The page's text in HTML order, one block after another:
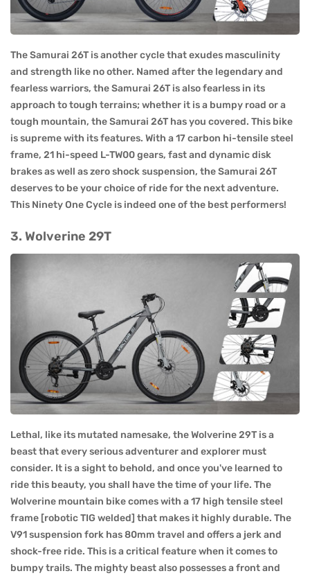
The Samurai 26T is another cycle that exudes masculinity
and strength like no other. Named after the legendary and
fearless warriors, the Samurai 26T is also fearless in its
approach to tough terrains; whether it is a bumpy road or a
tough mountain, the Samurai 26T has you covered. This bike
is supreme with its features. With a 17 carbon hi-tensile steel
frame, 21 hi-speed L-TW00 gears, fast and dynamic disk
brakes as well as zero shock suspension, the Samurai 26T
deserves to be your choice of ride for the next adventure.
This Ninety One Cycle is indeed one of the best performers!
3. Wolverine 29T
Lethal, like its mutated namesake, the Wolverine 29T is a
beast that every serious adventurer and explorer must
consider. It is a sight to behold, and once you've learned to
ride this beauty, you shall have the time of your life. The
Wolverine mountain bike comes with a 17 high tensile steel
frame [robotic TIG welded] that makes it highly durable. The
V91 suspension fork has 80mm travel and offers a jerk and
shock-free ride. This is a critical feature when it comes to
bumpy trails. The mighty beast also possesses a front and